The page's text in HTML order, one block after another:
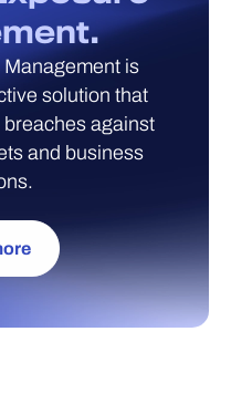
is
solution that
against
and business